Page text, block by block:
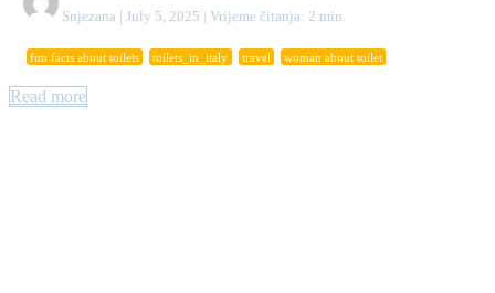
Snjezana | July 5, 2025 | Vrijeme čitanja: 2 min.
fun facts about toilets toilets_in_italy travel woman about toilet
Read more